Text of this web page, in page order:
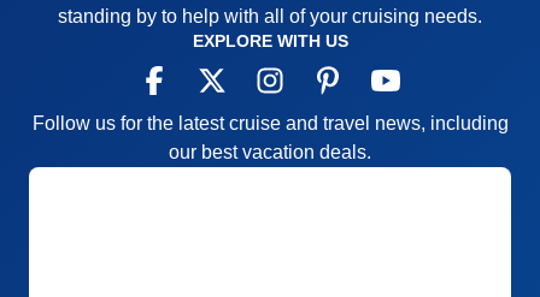
standing by to help with all of your cruising needs.
EXPLORE WITH US
Follow us for the latest cruise and travel news, including
our best vacation deals.